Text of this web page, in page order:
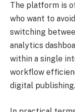
The platform is
who want to
switching
analytics
within a single
workflow
digital publishing.